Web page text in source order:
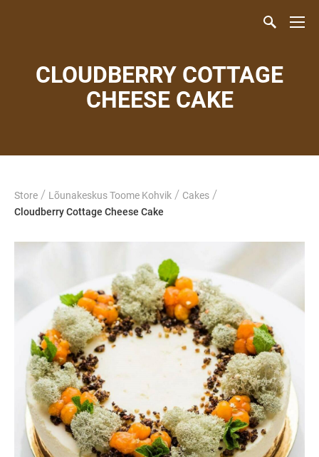
CLOUDBERRY COTTAGE
CHEESE CAKE
Store / Lõunakeskus Toome Kohvik / Cakes /
Cloudberry Cottage Cheese Cake